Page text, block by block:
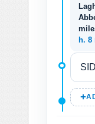
h. 8